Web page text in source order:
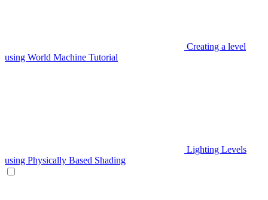
Creating a level
using World Machine Tutorial
Lighting Levels
using Physically Based Shading